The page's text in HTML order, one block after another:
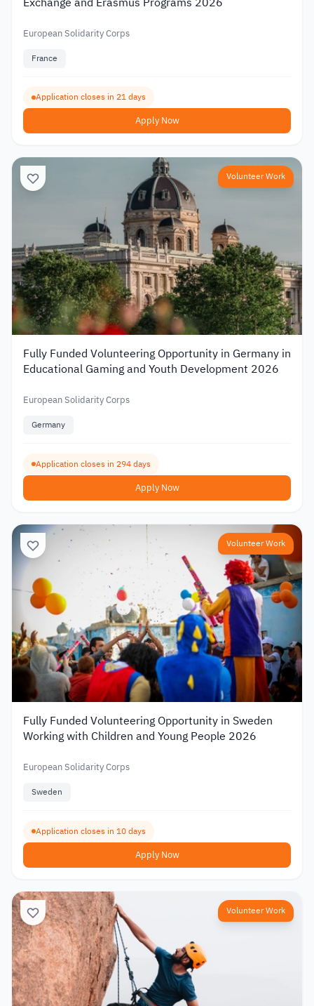
European Solidarity Corps
France
Application closes in 21 days
Apply Now
Volunteer Work
Fully Funded Volunteering Opportunity in Germany in
Educational Gaming and Youth Development 2026
European Solidarity Corps
Germany
Application closes in 294 days
Apply Now
Volunteer Work
Fully Funded Volunteering Opportunity in Sweden
Working with Children and Young People 2026
European Solidarity Corps
Sweden
Application closes in 10 days
Apply Now
Volunteer Work